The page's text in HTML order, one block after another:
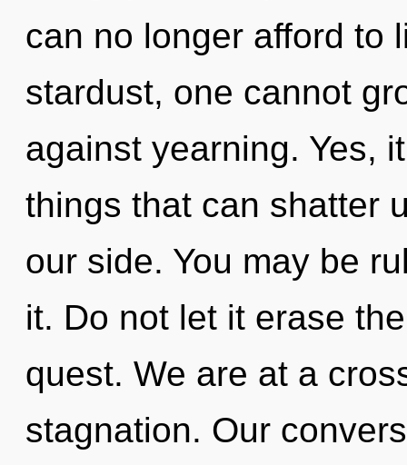
can no longer afford to
stardust, one cannot
against yearning. Yes,
things that can shatter
our side. You may be
it. Do not let it erase
quest. We are at a
stagnation. Our